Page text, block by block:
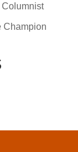
Champion